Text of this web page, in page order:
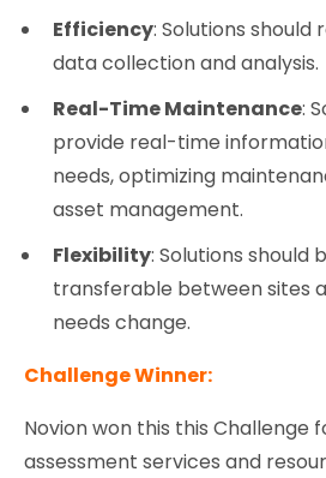
Efficiency: Solutions
data collection and analysis.
Real-Time Maintenance:
provide real-time
needs, optimizing
asset management.
Flexibility: Solutions should
transferable between sites
needs change.
Challenge Winner:
Novion won this this Challenge
assessment services and